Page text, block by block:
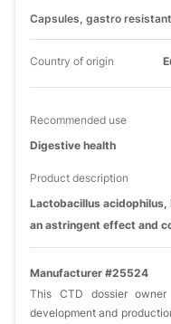
Capsules, gastro
Country of origin
Recommended use
Digestive health
Product description
Lactobacillus
an astringent effect and
Manufacturer #25524
This CTD dossier
development and